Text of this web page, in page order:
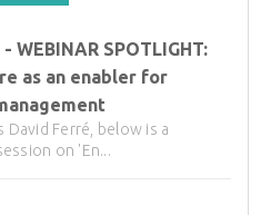
WEBINAR SPOTLIGHT:
as an enabler for
Ferré, below is a
on 'En...